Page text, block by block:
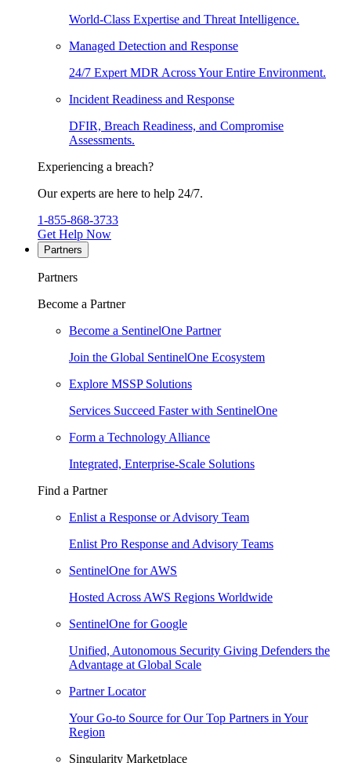
World-Class Expertise and Threat Intelligence.
Managed Detection and Response
24/7 Expert MDR Across Your Entire Environment.
Incident Readiness and Response
DFIR, Breach Readiness, and Compromise
Assessments.
Experiencing a breach?
Our experts are here to help 24/7.
1-855-868-3733
Get Help Now
Partners
Partners
Become a Partner
Become a SentinelOne Partner
Join the Global SentinelOne Ecosystem
Explore MSSP Solutions
Services Succeed Faster with SentinelOne
Form a Technology Alliance
Integrated, Enterprise-Scale Solutions
Find a Partner
Enlist a Response or Advisory Team
Enlist Pro Response and Advisory Teams
SentinelOne for AWS
Hosted Across AWS Regions Worldwide
SentinelOne for Google
Unified, Autonomous Security Giving Defenders the
Advantage at Global Scale
Partner Locator
Your Go-to Source for Our Top Partners in Your
Region
Singularity Marketplace